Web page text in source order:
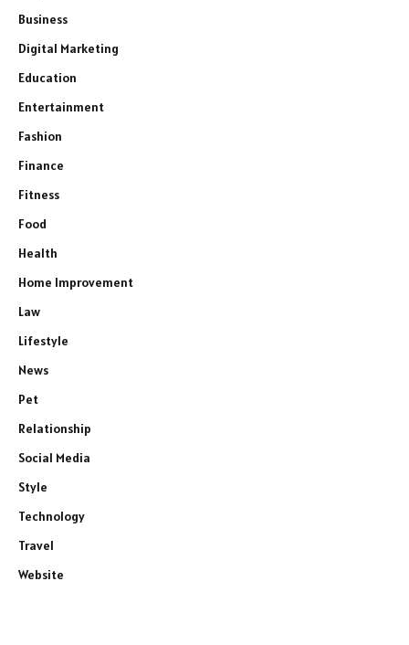
Business
Digital Marketing
Education
Entertainment
Fashion
Finance
Fitness
Food
Health
Home Improvement
Law
Lifestyle
News
Pet
Relationship
Social Media
Style
Technology
Travel
Website